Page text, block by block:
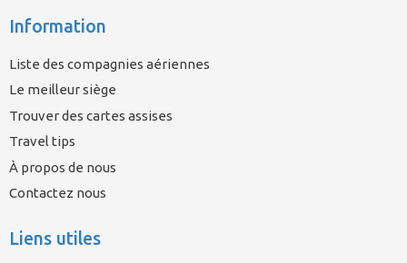
Information
Liste des compagnies aériennes
Le meilleur siège
Trouver des cartes assises
Travel tips
À propos de nous
Contactez nous
Liens utiles